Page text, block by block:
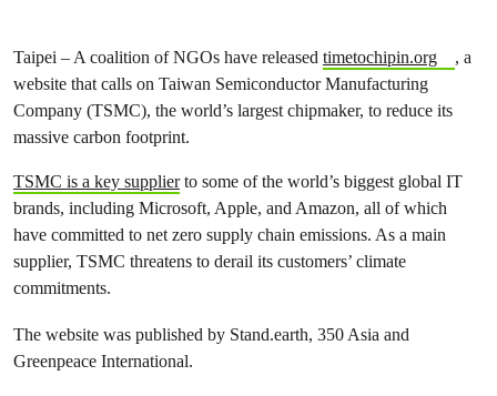
Taipei – A coalition of NGOs have released timetochipin.org
, a
website that calls on Taiwan Semiconductor Manufacturing
Company (TSMC), the world’s largest chipmaker, to reduce its
massive carbon footprint.
TSMC is a key supplierto some of the world’s biggest global IT
brands, including Microsoft, Apple, and Amazon, all of which
have committed to net zero supply chain emissions. As a main
supplier, TSMC threatens to derail its customers’ climate
commitments.
The website was published by Stand.earth, 350 Asia and
Greenpeace International.